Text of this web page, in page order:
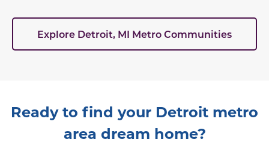
Explore Detroit, MI Metro Communities
Ready to find your Detroit metro
area dream home?